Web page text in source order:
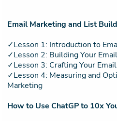
Email Marketing and List
✓Lesson 1: Introduction to
✓Lesson 2: Building Your
✓Lesson 3: Crafting Your
✓Lesson 4: Measuring and
Marketing
How to Use ChatGP to 10x